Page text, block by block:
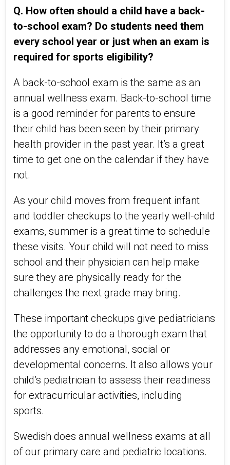
Q. How often should a child have a back-
to-school exam? Do students need them
every school year or just when an exam is
required for sports eligibility?
A back-to-school exam is the same as an
annual wellness exam. Back-to-school time
is a good reminder for parents to ensure
their child has been seen by their primary
health provider in the past year. It’s a great
time to get one on the calendar if they have
not.
As your child moves from frequent infant
and toddler checkups to the yearly well-child
exams, summer is a great time to schedule
these visits. Your child will not need to miss
school and their physician can help make
sure they are physically ready for the
challenges the next grade may bring.
These important checkups give pediatricians
the opportunity to do a thorough exam that
addresses any emotional, social or
developmental concerns. It also allows your
child’s pediatrician to assess their readiness
for extracurricular activities, including
sports.
Swedish does annual wellness exams at all
of our primary care and pediatric locations.